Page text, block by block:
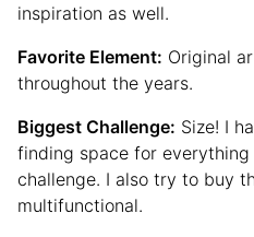
inspiration as well.
Favorite Element: Original
throughout the years.
Biggest Challenge: Size! I
finding space for
challenge. I also try to buy
multifunctional.